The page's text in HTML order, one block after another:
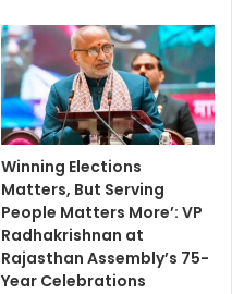
Winning Elections
Matters, But Serving
People Matters More’: VP
Radhakrishnan at
Rajasthan Assembly’s 75-
Year Celebrations